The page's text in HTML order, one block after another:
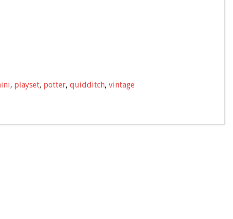
, playset, potter, quidditch, vintage